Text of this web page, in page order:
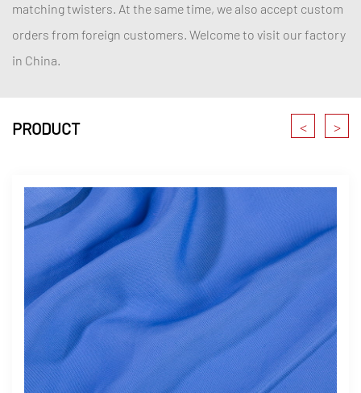
matching twisters. At the same time, we also accept custom
orders from foreign customers. Welcome to visit our factory
in China.
PRODUCT < >